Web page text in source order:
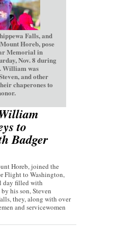
Falls, and
Horeb, pose
Memorial in
Nov. 8 during
William was
and other
chaperones to
to
Badger
Horeb, joined the
Flight to Washington,
day filled with
his son, Steven
they, along with over
and servicewomen